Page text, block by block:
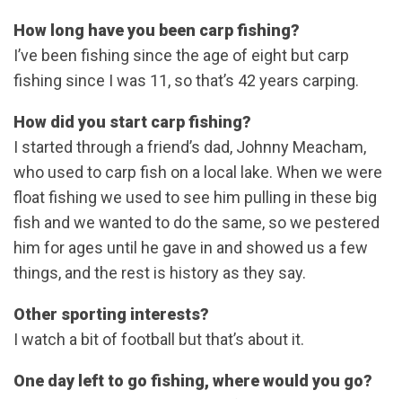
How long have you been carp fishing?
I’ve been fishing since the age of eight but carp
fishing since I was 11, so that’s 42 years carping.
How did you start carp fishing?
I started through a friend’s dad, Johnny Meacham,
who used to carp fish on a local lake. When we were
float fishing we used to see him pulling in these big
fish and we wanted to do the same, so we pestered
him for ages until he gave in and showed us a few
things, and the rest is history as they say.
Other sporting interests?
I watch a bit of football but that’s about it.
One day left to go fishing, where would you go?